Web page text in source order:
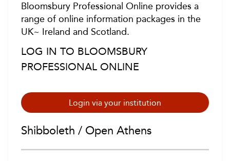
Bloomsbury Professional Online provides a
range of online information packages in the
UK~ Ireland and Scotland.
LOG IN TO BLOOMSBURY
PROFESSIONAL ONLINE
Login via your institution
Shibboleth / Open Athens